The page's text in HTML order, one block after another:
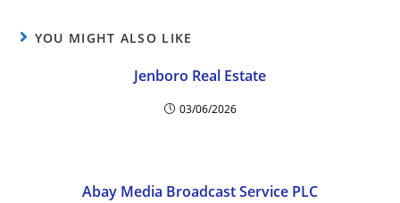
YOU MIGHT ALSO LIKE
Jenboro Real Estate
03/06/2026
Abay Media Broadcast Service PLC